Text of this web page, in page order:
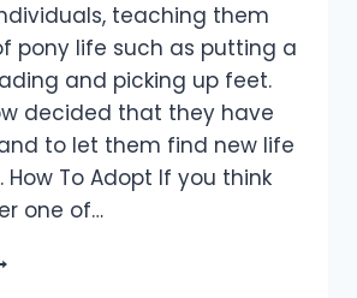
teaching them
pony life such as putting a
and picking up feet.
decided that they have
to let them find new life
How To Adopt If you think
one of…